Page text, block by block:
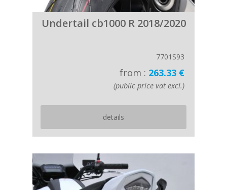
Undertail cb1000 R 2018/2020
7701S93
from : 263.33 €
(public price vat excl.)
details